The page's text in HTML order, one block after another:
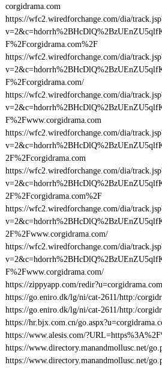
corgidrama.com
https://wfc2.wiredforchange.com/dia/
F%2Fcorgidrama.com%2F
https://wfc2.wiredforchange.com/dia/
F%2Fcorgidrama.com/
https://wfc2.wiredforchange.com/dia/
F%2Fwww.corgidrama.com
https://wfc2.wiredforchange.com/dia/
2F%2Fcorgidrama.com
https://wfc2.wiredforchange.com/dia/
2F%2Fcorgidrama.com%2F
https://wfc2.wiredforchange.com/dia/
2F%2Fwww.corgidrama.com/
https://wfc2.wiredforchange.com/dia/
F%2Fwww.corgidrama.com/
https://zippyapp.com/
https://go.eniro.dk/lg/ni/cat-2611/http:/
https://go.eniro.dk/lg/ni/cat-2611/http:/
https://hr.bjx.com.cn/
https://www.alesis.com/
https://www.directory.manandmollusc.net/
https://www.directory.manandmollusc.net/